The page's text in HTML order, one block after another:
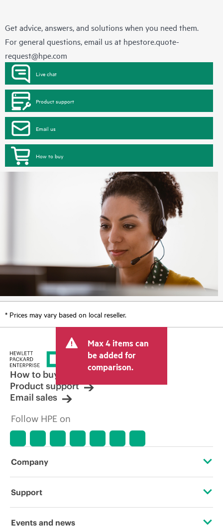
Get advice, answers, and solutions when you need them.
For general questions, email us at hpestore.quote-
request@hpe.com
Live chat
Product support
Email us
How to buy
* Prices may vary based on local reseller.
Max 4 items can
be added for
comparison.
How to buy
Product support
Email sales
Follow HPE on
Company
About HPE
Support
OEM Solutions
Events and news